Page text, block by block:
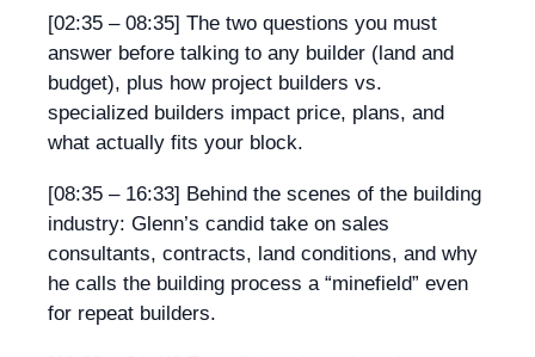
[02:35 – 08:35] The two questions you must
answer before talking to any builder (land and
budget), plus how project builders vs.
specialized builders impact price, plans, and
what actually fits your block.
[08:35 – 16:33] Behind the scenes of the building
industry: Glenn’s candid take on sales
consultants, contracts, land conditions, and why
he calls the building process a “minefield” even
for repeat builders.